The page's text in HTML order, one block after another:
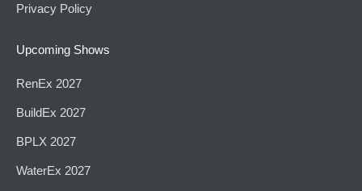
Privacy Policy
Upcoming Shows
RenEx 2027
BuildEx 2027
BPLX 2027
WaterEx 2027